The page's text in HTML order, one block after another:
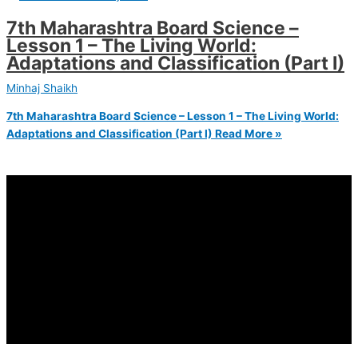
7th Maharashtra Board Science –
Lesson 1 – The Living World:
Adaptations and Classification (Part I)
Minhaj Shaikh
7th Maharashtra Board Science – Lesson 1 – The Living World:
Adaptations and Classification (Part I) Read More »